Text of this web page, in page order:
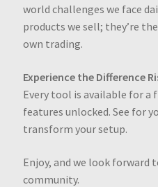
Log in
world challenges we face
products we sell; they’re
own trading.
Experience the Difference
Every tool is available for
features unlocked. See for
transform your setup.
Enjoy, and we look forward
community.